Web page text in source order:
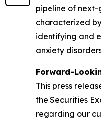
pipeline of
characterized
identifying and
anxiety
Forward-
This press
the Securities
regarding our